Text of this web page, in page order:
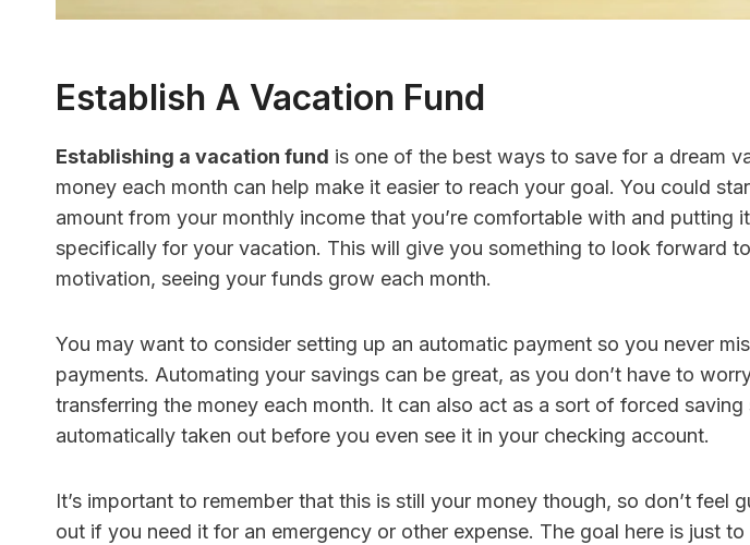
Establish A Vacation Fund
Establishing a vacation fund is one of the best ways to save for a dream
money each month can help make it easier to reach your goal. You could
amount from your monthly income that you’re comfortable with and putting
specifically for your vacation. This will give you something to look forward
motivation, seeing your funds grow each month.
You may want to consider setting up an automatic payment so you never
payments. Automating your savings can be great, as you don’t have to
transferring the money each month. It can also act as a sort of forced saving
automatically taken out before you even see it in your checking account.
It’s important to remember that this is still your money though, so don’t feel
out if you need it for an emergency or other expense. The goal here is just